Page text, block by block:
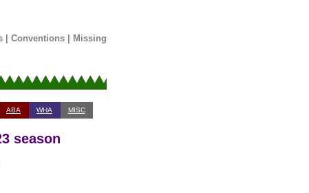
| Conventions| Missing
ABA WHA MISC
season